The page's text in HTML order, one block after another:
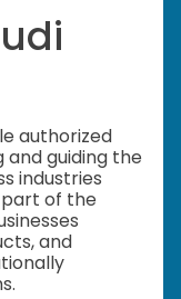
authorized
guiding the
industries
of the
and